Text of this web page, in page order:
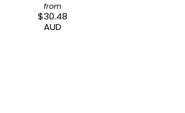
from
$30.48
AUD